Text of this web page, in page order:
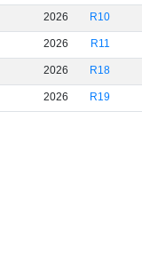
2026 R10
2026 R11
2026 R18
2026 R19